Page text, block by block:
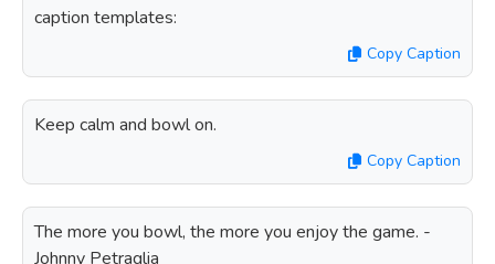
caption templates:
Copy Caption
Keep calm and bowl on.
Copy Caption
The more you bowl, the more you enjoy the game. -
Johnny Petraglia